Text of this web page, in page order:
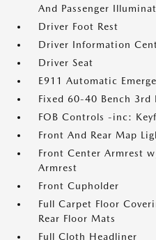
And Passenger
Driver Foot Rest
Driver Information
Driver Seat
E911 Automatic
Fixed 60-40 Bench 3rd
FOB Controls -inc:
Front And Rear Map
Front Center Armrest
Armrest
Front Cupholder
Full Carpet Floor
Rear Floor Mats
Full Cloth Headliner